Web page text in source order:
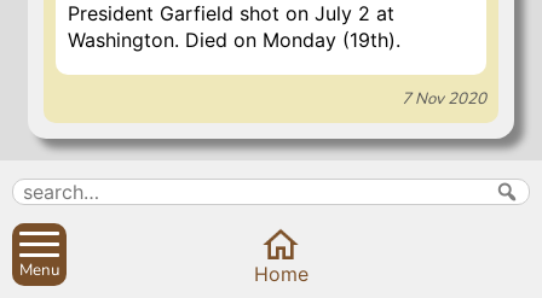
President Garfield shot on July 2 at
Washington. Died on Monday (19th).
7 Nov 2020
Search
Site map
About
Parish Councils
Calendar
Menu Home